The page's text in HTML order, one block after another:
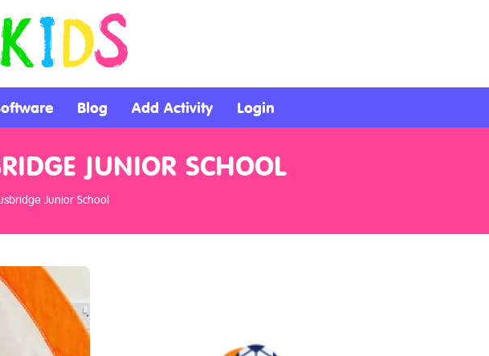
Blog Add Activity Login
JUNIOR SCHOOL
Junior School